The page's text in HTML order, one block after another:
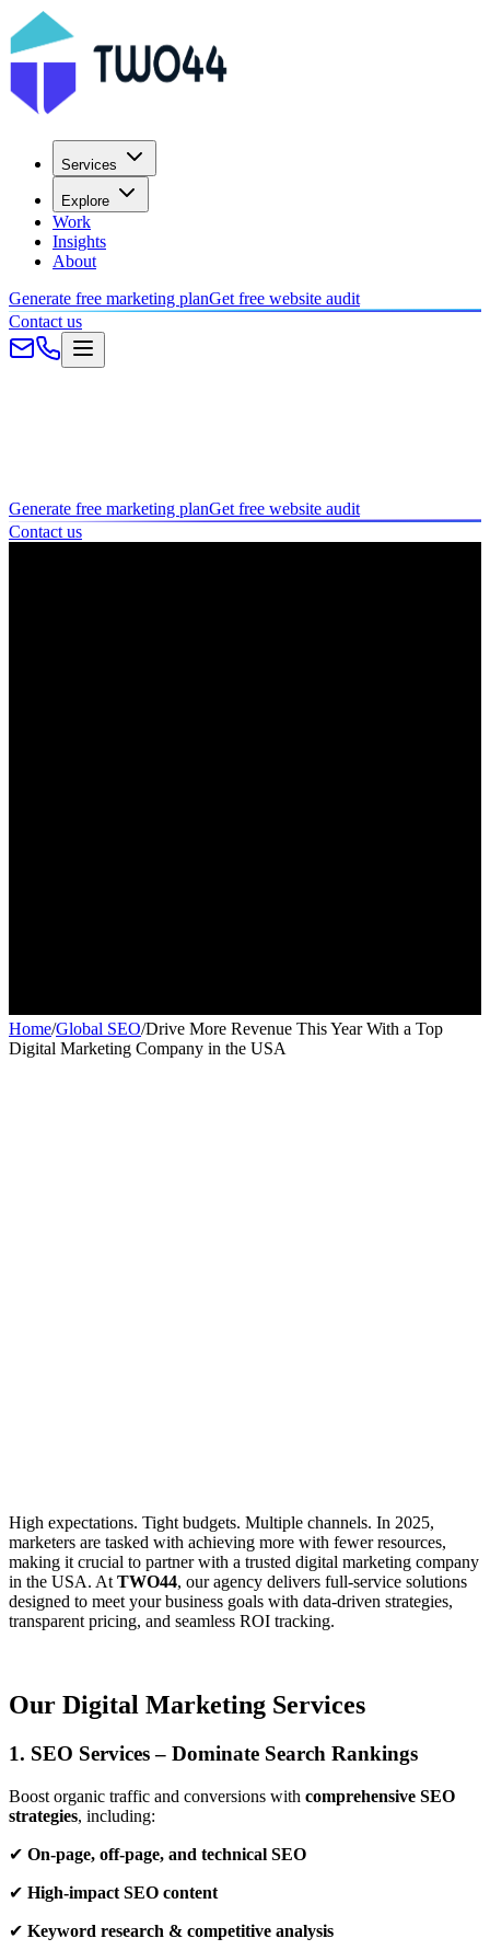
Services
Explore
Work
Insights
About
Generate free marketing planGet free website audit
Contact us
Generate free marketing planGet free website audit
Contact us
Home/Global SEO/Drive More Revenue This Year With a Top
Digital Marketing Company in the USA
High expectations. Tight budgets. Multiple channels. In 2025,
marketers are tasked with achieving more with fewer resources,
making it crucial to partner with a trusted digital marketing company
in the USA. At TWO44, our agency delivers full-service solutions
designed to meet your business goals with data-driven strategies,
transparent pricing, and seamless ROI tracking.
Our Digital Marketing Services
1. SEO Services – Dominate Search Rankings
Boost organic traffic and conversions with comprehensive SEO
strategies, including:
✔ On-page, off-page, and technical SEO
✔ High-impact SEO content
✔ Keyword research & competitive analysis